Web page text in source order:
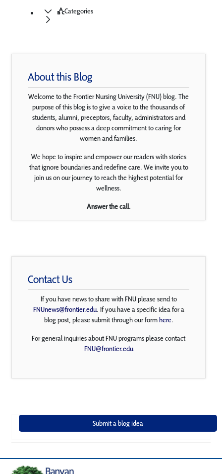
Categories
About this Blog
Welcome to the Frontier Nursing University (FNU) blog. The
purpose of this blog is to give a voice to the thousands of
students, alumni, preceptors, faculty, administrators and
donors who possess a deep commitment to caring for
women and families.
We hope to inspire and empower our readers with stories
that ignore boundaries and redefine care. We invite you to
join us on our journey to reach the highest potential for
wellness.
Answer the call.
Contact Us
If you have news to share with FNU please send to
FNUnews@frontier.edu. If you have a specific idea for a
blog post, please submit through our formhere.
For general inquiries about FNU programs please contact
FNU@frontier.edu